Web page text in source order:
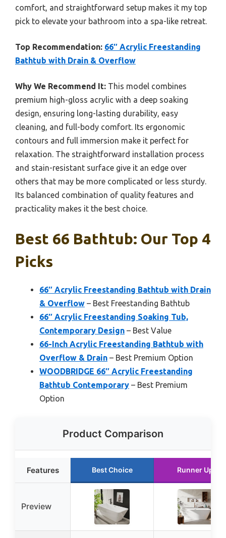
comfort, and straightforward setup makes it my top
pick to elevate your bathroom into a spa-like retreat.
Top Recommendation: 66″ Acrylic Freestanding
Bathtub with Drain & Overflow
Why We Recommend It: This model combines
premium high-gloss acrylic with a deep soaking
design, ensuring long-lasting durability, easy
cleaning, and full-body comfort. Its ergonomic
contours and full immersion make it perfect for
relaxation. The straightforward installation process
and stain-resistant surface give it an edge over
others that may be more complicated or less sturdy.
Its balanced combination of quality features and
practicality makes it the best choice.
Best 66 Bathtub: Our Top 4
Picks
66″ Acrylic Freestanding Bathtub with Drain
& Overflow – Best Freestanding Bathtub
66″ Acrylic Freestanding Soaking Tub,
Contemporary Design – Best Value
66-Inch Acrylic Freestanding Bathtub with
Overflow & Drain – Best Premium Option
WOODBRIDGE 66″ Acrylic Freestanding
Bathtub Contemporary – Best Premium
Option
Product Comparison
Features Best Choice Runner Up
Preview